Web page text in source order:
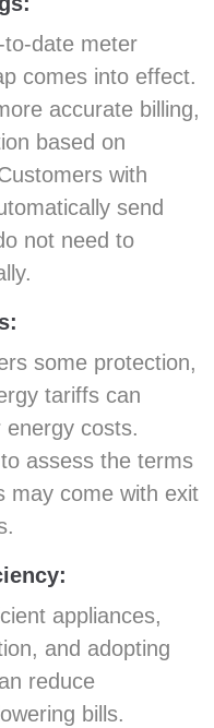
to-date meter
comes into effect.
accurate billing,
based on
with
send
not need to
some protection,
tariffs can
energy costs.
assess the terms
may come with exit
appliances,
and adopting
reduce
bills.